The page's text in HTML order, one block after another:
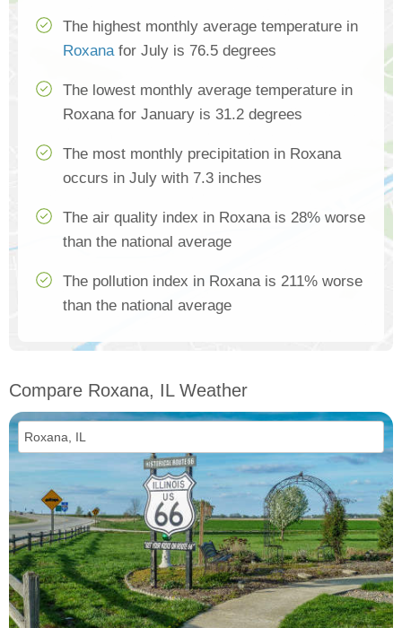
The highest monthly average temperature in
Roxanafor July is 76.5 degrees
The lowest monthly average temperature in
Roxana for January is 31.2 degrees
The most monthly precipitation in Roxana
occurs in July with 7.3 inches
The air quality index in Roxana is 28% worse
than the national average
The pollution index in Roxana is 211% worse
than the national average
Compare Roxana, IL Weather